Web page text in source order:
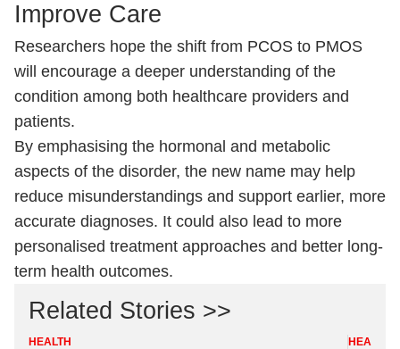
Improve Care
Researchers hope the shift from PCOS to PMOS
will encourage a deeper understanding of the
condition among both healthcare providers and
patients.
By emphasising the hormonal and metabolic
aspects of the disorder, the new name may help
reduce misunderstandings and support earlier, more
accurate diagnoses. It could also lead to more
personalised treatment approaches and better long-
term health outcomes.
Related Stories >>
HEALTH HEALTH